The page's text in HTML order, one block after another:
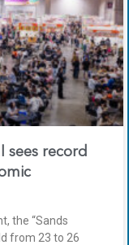
sees record
the “Sands
from 23 to 26